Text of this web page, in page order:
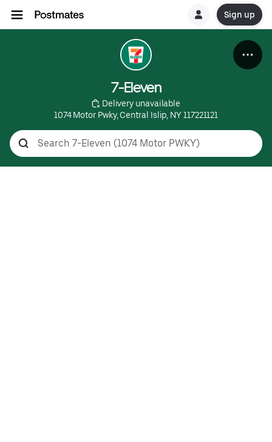
Sign up
7-Eleven
Delivery unavailable
1074 Motor Pwky, Central Islip, NY 117221121